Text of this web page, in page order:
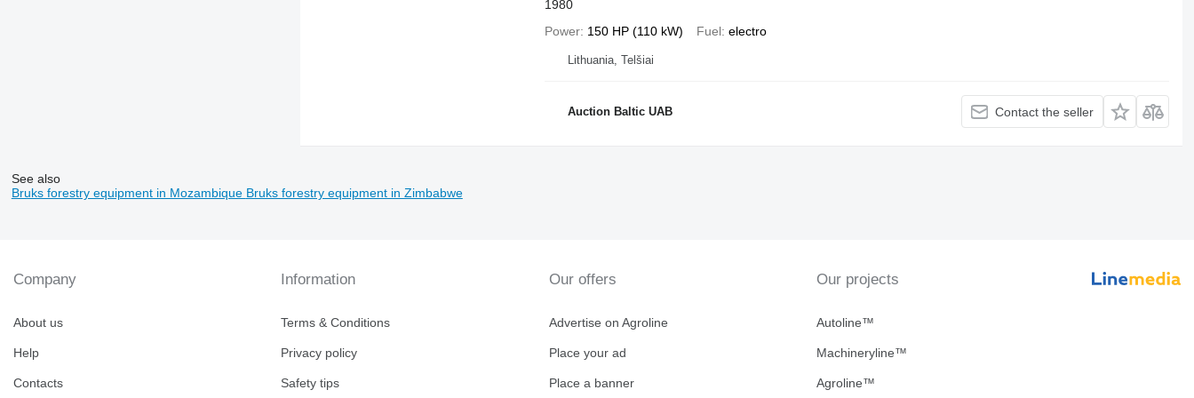
1980
Power 150 HP (110 kW) Fuel electro
Lithuania, Telšiai
Auction Baltic UAB Contact the seller
See also
Bruks forestry equipment in Mozambique Bruks forestry equipment in Zimbabwe
Company
About us
Help
Contacts
Information
Terms & Conditions
Privacy policy
Safety tips
Our offers
Advertise on Agroline
Place your ad
Place a banner
Our projects
Autoline™
Machineryline™
Agroline™